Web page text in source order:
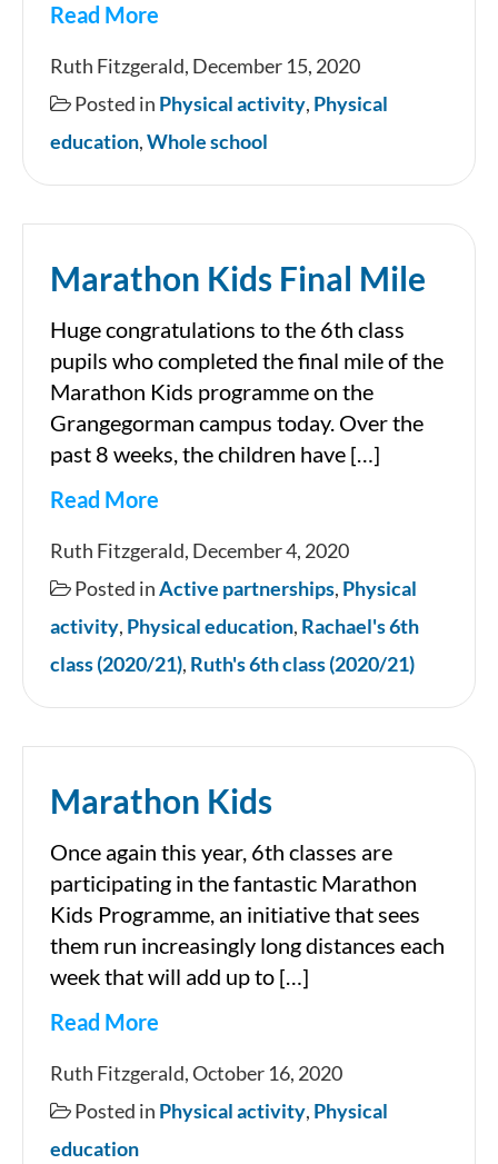
Read More
Useful
links
for
and
exercise
for
children
Ruth Fitzgerald, December 15, 2020
Posted in Physical activity, Physical
education,Whole school
Marathon Kids Final Mile
Huge congratulations to the 6th class
pupils who completed the final mile of the
Marathon Kids programme on the
Grangegorman campus today. Over the
past 8 weeks, the children have […]
Read More
Marathon
Kids
Final
Mile
Ruth Fitzgerald, December 4, 2020
Posted inActive partnerships, Physical
activity, Physical education, Rachael's 6th
class (2020/21), Ruth's 6th class (2020/21)
Marathon Kids
Once again this year, 6th classes are
participating in the fantastic Marathon
Kids Programme, an initiative that sees
them run increasingly long distances each
week that will add up to […]
Read More
Kids
Ruth Fitzgerald, October 16, 2020
Posted in Physical activity, Physical
education